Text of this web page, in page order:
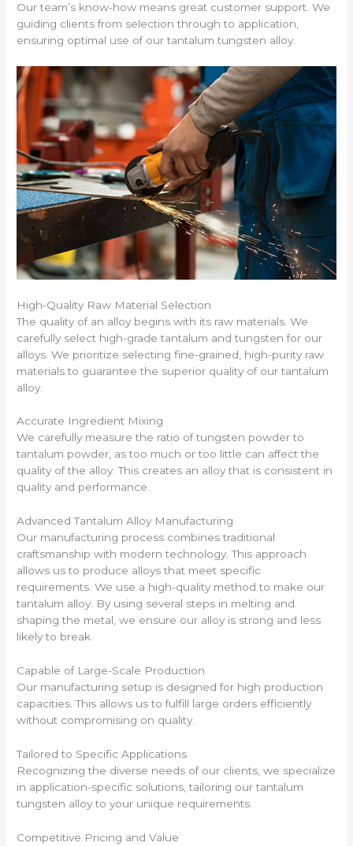
Our team’s know-how means great customer support. We
guiding clients from selection through to application,
ensuring optimal use of our tantalum tungsten alloy.
High-Quality Raw Material Selection
The quality of an alloy begins with its raw materials. We
carefully select high-grade tantalum and tungsten for our
alloys. We prioritize selecting fine-grained, high-purity raw
materials to guarantee the superior quality of our tantalum
alloy.
Accurate Ingredient Mixing
We carefully measure the ratio of tungsten powder to
tantalum powder, as too much or too little can affect the
quality of the alloy. This creates an alloy that is consistent in
quality and performance.
Advanced Tantalum Alloy Manufacturing
Our manufacturing process combines traditional
craftsmanship with modern technology. This approach
allows us to produce alloys that meet specific
requirements. We use a high-quality method to make our
tantalum alloy. By using several steps in melting and
shaping the metal, we ensure our alloy is strong and less
likely to break.
Capable of Large-Scale Production
Our manufacturing setup is designed for high production
capacities. This allows us to fulfill large orders efficiently
without compromising on quality.
Tailored to Specific Applications
Recognizing the diverse needs of our clients, we specialize
in application-specific solutions, tailoring our tantalum
tungsten alloy to your unique requirements.
Competitive Pricing and Value